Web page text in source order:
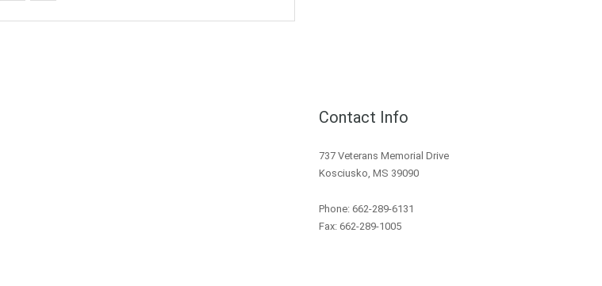
Contact Info
737 Veterans Memorial Drive
Kosciusko, MS 39090
Phone: 662-289-6131
Fax: 662-289-1005